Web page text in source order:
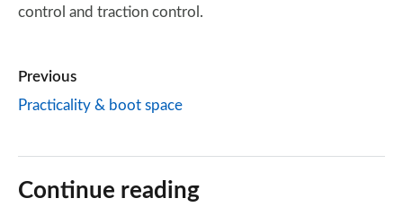
control and traction control.
Previous
Practicality & boot space
Continue reading